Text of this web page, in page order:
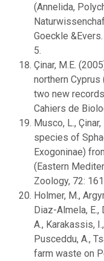
(Annelida,
Goeckle
5.
Çinar, M.E.
northern
two new
Cahiers de
Musco, L.,
species of
Exogoninae)
(Eastern
Zoology, 72:
Holmer, M.,
Diaz-Almela, E.,
A., Karakassis,
Pusceddu, A.,
farm waste on